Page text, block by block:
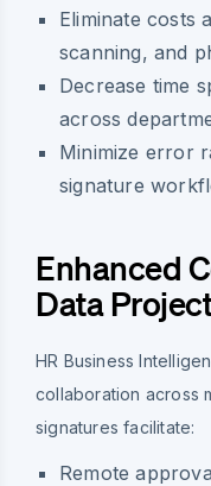
Eliminate costs
scanning, and
Decrease time
across
Minimize error
signature
Enhanced
Data
HR Business
collaboration across
signatures facilitate:
Remote